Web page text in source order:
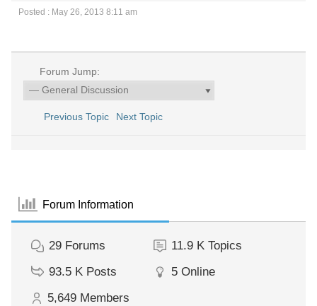
Posted : May 26, 2013 8:11 am
Forum Jump:
Previous Topic Next Topic
Forum Information
29 Forums 11.9 K Topics
93.5 K Posts 5 Online
5,649 Members